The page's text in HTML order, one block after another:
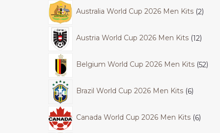
Australia World Cup 2026 Men Kits 2
Austria World Cup 2026 Men Kits 12
Belgium World Cup 2026 Men Kits 52
Brazil World Cup 2026 Men Kits 6
Canada World Cup 2026 Men Kits 6